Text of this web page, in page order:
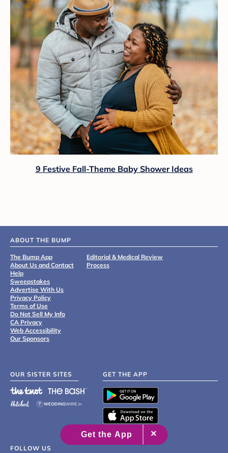
9 Festive Fall-Theme Baby Shower Ideas
ABOUT THE BUMP
The Bump App
About Us and Contact
Help
Sweepstakes
Advertise With Us
Privacy Policy
Terms of Use
Do Not Sell My Info
CA Privacy
Web Accessibility
Our Sponsors
Editorial & Medical Review
Process
OUR SISTER SITES GET THE APP
FOLLOW US